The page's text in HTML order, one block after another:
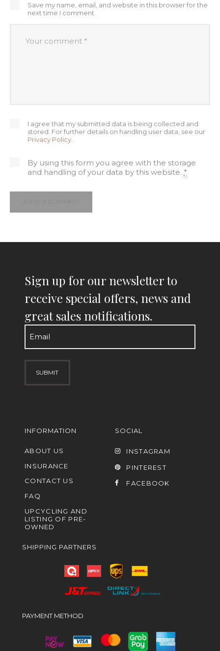
Save my name, email, and website in this browser for the
next time I comment.
I agree that my submitted data is being collected and
stored. For further details on handling user data, see our
Privacy Policy
By using this form you agree with the storage
and handling of your data by this website. *
Sign up for our newsletter to
receive special offers, news and
great sales notifications.
Email
(Required)
INFORMATION
ABOUT US
INSURANCE
CONTACT US
FAQ
UPCYCLING AND
LISTING OF PRE-
OWNED
SOCIAL
INSTAGRAM
PINTEREST
FACEBOOK
SHIPPING PARTNERS
PAYMENT METHOD